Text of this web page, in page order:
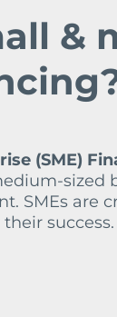
&
(SME)
sized
SMEs are